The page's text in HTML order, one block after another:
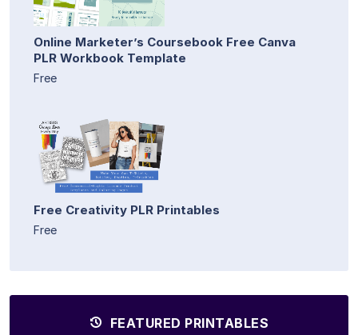
Online Marketer’s Coursebook Free Canva
PLR Workbook Template
Free
Free Creativity PLR Printables
Free
FEATURED PRINTABLES